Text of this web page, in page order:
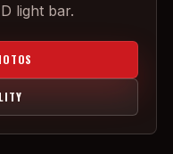
light bar.